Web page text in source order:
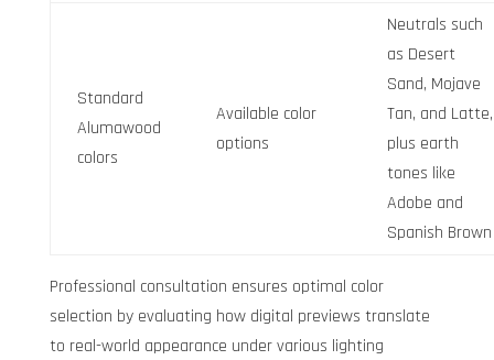
Standard
Alumawood
colors
Available color
options
Neutrals such
as Desert
Sand, Mojave
Tan, and Latte,
plus earth
tones like
Adobe and
Spanish Brown
Professional consultation ensures optimal color
selection by evaluating how digital previews translate
to real-world appearance under various lighting